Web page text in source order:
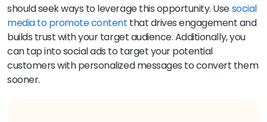
should seek ways to leverage this opportunity. Usesocial
media to promote content that drives engagement and
builds trust with your target audience. Additionally, you
can tap into social ads to target your potential
customers with personalized messages to convert them
sooner.